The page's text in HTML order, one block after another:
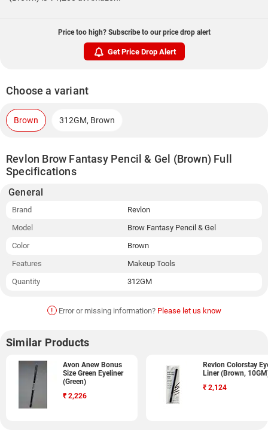
Price too high? Subscribe to our price drop alert
Get Price Drop Alert
Choose a variant
Brown 312GM, Brown
Revlon Brow Fantasy Pencil & Gel (Brown) Full
Specifications
General
Brand
Revlon
Model
Brow Fantasy Pencil & Gel
Color
Brown
Features
Makeup Tools
Quantity
312GM
! Error or missing information? Please let us know
Similar Products
Avon Anew Bonus
Size Green Eyeliner
(Green)
₹ 2,226
Revlon Colorstay
Liner (Brown,
₹ 2,124